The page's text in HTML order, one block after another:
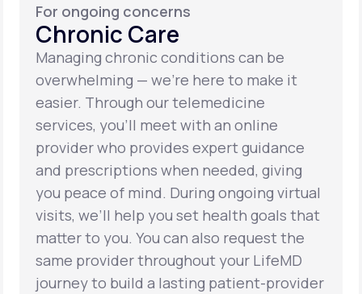
For ongoing concerns
Chronic Care
Managing chronic conditions can be
overwhelming — we’re here to make it
easier. Through our telemedicine
services, you’ll meet with an online
provider who provides expert guidance
and prescriptions when needed, giving
you peace of mind. During ongoing virtual
visits, we’ll help you set health goals that
matter to you. You can also request the
same provider throughout your LifeMD
journey to build a lasting patient-provider